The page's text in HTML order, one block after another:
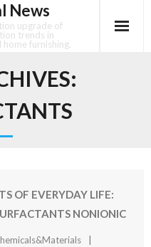
News
upgrade of
trends in
furnishing.
OF EVERYDAY LIFE:
NONIONIC